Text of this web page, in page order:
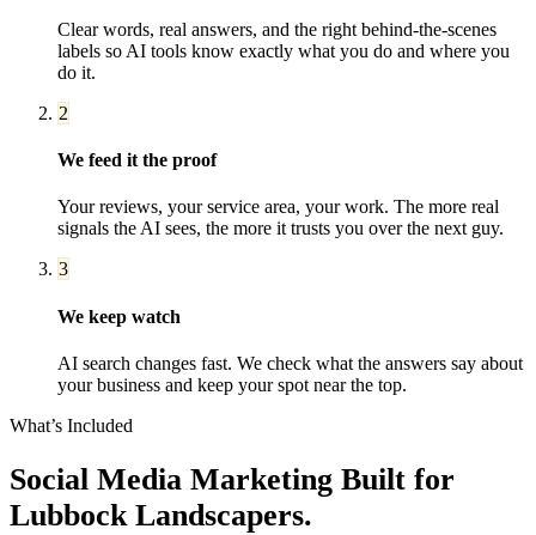
Clear words, real answers, and the right behind-the-scenes
labels so AI tools know exactly what you do and where you
do it.
2
We feed it the proof
Your reviews, your service area, your work. The more real
signals the AI sees, the more it trusts you over the next guy.
3
We keep watch
AI search changes fast. We check what the answers say about
your business and keep your spot near the top.
What’s Included
Social Media Marketing Built for
Lubbock Landscapers.